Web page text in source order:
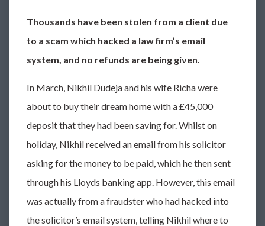
Thousands have been stolen from a client due
to a scam which hacked a law firm’s email
system, and no refunds are being given.
In March, Nikhil Dudeja and his wife Richa were
about to buy their dream home with a £45,000
deposit that they had been saving for. Whilst on
holiday, Nikhil received an email from his solicitor
asking for the money to be paid, which he then sent
through his Lloyds banking app. However, this email
was actually from a fraudster who had hacked into
the solicitor’s email system, telling Nikhil where to